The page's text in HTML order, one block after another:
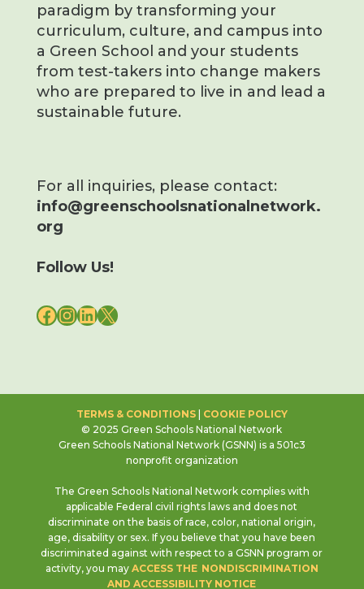
paradigm by transforming your
curriculum, culture, and campus into
a Green School and your students
from test-takers into change makers
who are prepared to live in and lead a
sustainable future.
For all inquiries, please contact:
info@greenschoolsnationalnetwork.
org
Follow Us!
FACEBOOK
INSTAGRAM
LINKEDIN
X
TERMS & CONDITIONS| COOKIE POLICY
© 2025 Green Schools National Network
Green Schools National Network (GSNN) is a 501c3
nonprofit organization
The Green Schools National Network complies with
applicable Federal civil rights laws and does not
discriminate on the basis of race, color, national origin,
age, disability or sex. If you believe that you have been
discriminated against with respect to a GSNN program or
activity, you may ACCESS THE NONDISCRIMINATION
AND ACCESSIBILITY NOTICE